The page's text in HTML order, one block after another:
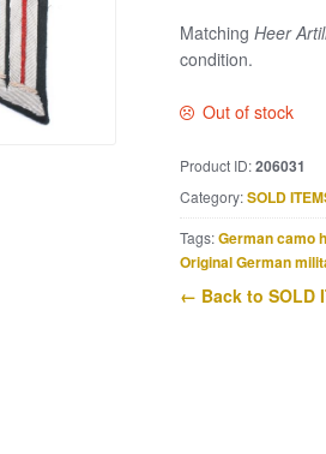
Matching Heer
condition.
Out of stock
Product ID:206031
Category:SOLD
Tags:German camo
Original German
← Back to SOLD